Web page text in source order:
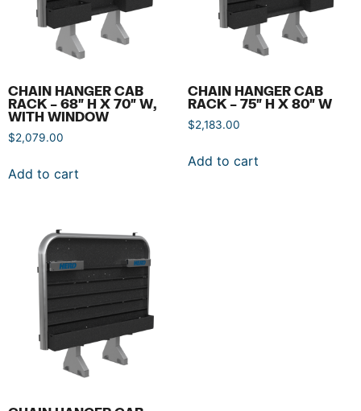
CHAIN HANGER CAB
RACK – 68″ H X 70″ W,
WITH WINDOW
$2,079.00
Add to cart
CHAIN HANGER CAB
RACK – 75″ H X 80″ W
$2,183.00
Add to cart